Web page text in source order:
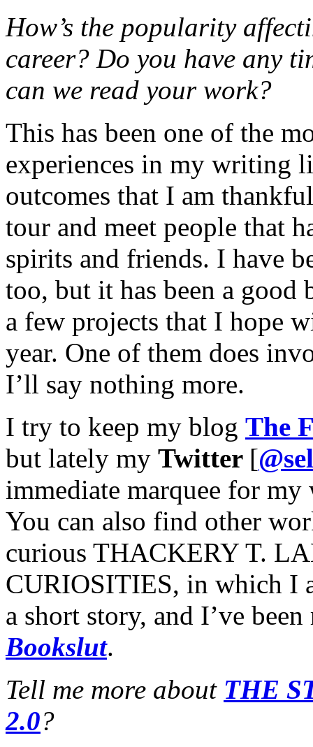
How’s the popularity
career? Do you have any
can we read your work?
This has been one of the
experiences in my writing
outcomes that I am
tour and meet people that
spirits and friends. I have
too, but it has been a good
a few projects that I hope
year. One of them does
I’ll say nothing more.
I try to keep my blog The
but lately my Twitter [
immediate marquee for
You can also find other
curious THACKERY T.
CURIOSITIES, in which I
a short story, and I’ve
Bookslut.
Tell me more about THE
2.0?